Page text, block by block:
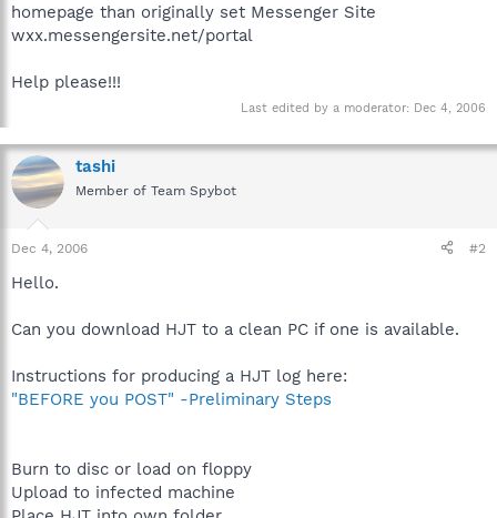
homepage than originally set Messenger Site
wxx.messengersite.net/portal
Help please!!!
Last edited by a moderator: Dec 4, 2006
tashi
Member of Team Spybot
Dec 4, 2006 #2
Hello.
Can you download HJT to a clean PC if one is available.
Instructions for producing a HJT log here:
"BEFORE you POST" -Preliminary Steps
Burn to disc or load on floppy
Upload to infected machine